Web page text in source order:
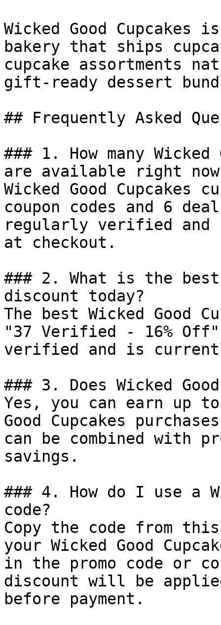
Wicked Good
bakery that ships
cupcake assortments
gift-ready dessert
## Frequently Asked
### 1. How many Wicked
are available right
Wicked Good
coupon codes and 6
regularly verified and
at checkout.
### 2. What is the best
discount today?
The best Wicked Good
"37 Verified - 16%
verified and is
### 3. Does Wicked
Yes, you can earn up to
Good Cupcakes
can be combined with
savings.
### 4. How do I use a
code?
Copy the code from
your Wicked Good
in the promo code or
discount will be
before payment.